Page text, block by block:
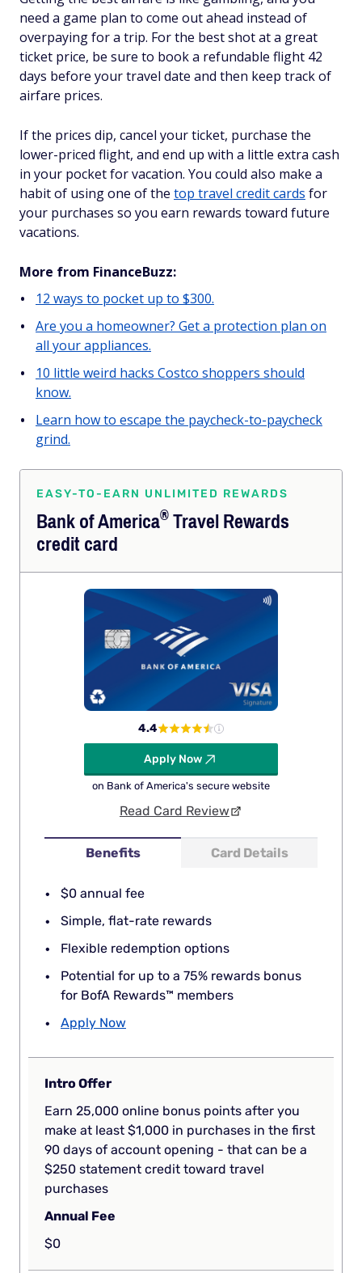
need a game plan to come out ahead instead of
overpaying for a trip. For the best shot at a great
ticket price, be sure to book a refundable flight 42
days before your travel date and then keep track of
airfare prices.
If the prices dip, cancel your ticket, purchase the
lower-priced flight, and end up with a little extra cash
in your pocket for vacation. You could also make a
habit of using one of the top travel credit cards for
your purchases so you earn rewards toward future
vacations.
More from FinanceBuzz:
12 ways to pocket up to $300.
Are you a homeowner? Get a protection plan on
all your appliances.
10 little weird hacks Costco shoppers should
know.
Learn how to escape the paycheck-to-paycheck
grind.
EASY-TO-EARN UNLIMITED REWARDS
Bank ofAmerica®Travel Rewards
credit card
Benefits Card Details
$0 annual fee
Simple, flat-rate rewards
Flexible redemption options
Potential for up to a 75% rewards bonus
for BofA Rewards™ members
Apply Now
4.4
Apply Now
on Bank of America's secure website
Read Card Review
Intro Offer
Earn 25,000 online bonus points after you
make at least $1,000 in purchases in the first
90 days of account opening - that can be a
$250 statement credit toward travel
purchases
Annual Fee
$0